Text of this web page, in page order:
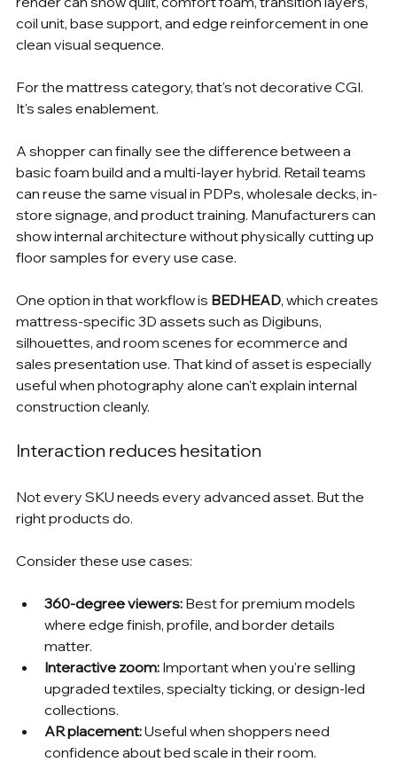
coil unit, base support, and edge reinforcement in one
clean visual sequence.
For the mattress category, that's not decorative CGI.
It's sales enablement.
A shopper can finally see the difference between a
basic foam build and a multi-layer hybrid. Retail teams
can reuse the same visual in PDPs, wholesale decks, in-
store signage, and product training. Manufacturers can
show internal architecture without physically cutting up
floor samples for every use case.
One option in that workflow is BEDHEAD, which creates
mattress-specific 3D assets such as Digibuns,
silhouettes, and room scenes for ecommerce and
sales presentation use. That kind of asset is especially
useful when photography alone can't explain internal
construction cleanly.
Interaction reduces hesitation
Not every SKU needs every advanced asset. But the
right products do.
Consider these use cases:
360-degree viewers: Best for premium models
where edge finish, profile, and border details
matter.
Interactive zoom: Important when you're selling
upgraded textiles, specialty ticking, or design-led
collections.
AR placement: Useful when shoppers need
confidence about bed scale in their room.